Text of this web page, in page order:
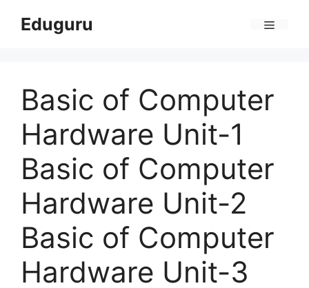
Eduguru
Basic of Computer
Hardware Unit-1
Basic of Computer
Hardware Unit-2
Basic of Computer
Hardware Unit-3